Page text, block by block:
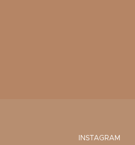
INSTAGRAM